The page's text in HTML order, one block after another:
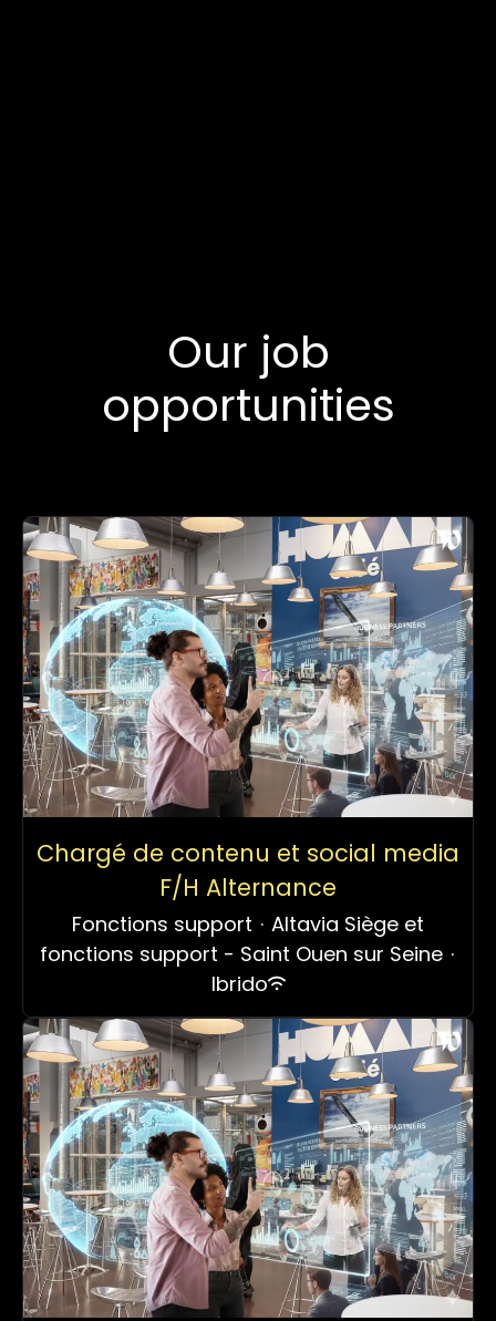
Our job
opportunities
Chargé de contenu et social media
F/H Alternance
Fonctions support · Altavia Siège et
fonctions support - Saint Ouen sur Seine ·
Ibrido